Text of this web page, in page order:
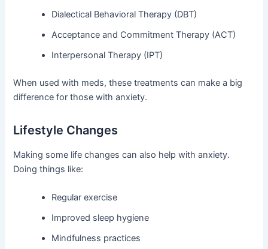
Dialectical Behavioral Therapy (DBT)
Acceptance and Commitment Therapy (ACT)
Interpersonal Therapy (IPT)
When used with meds, these treatments can make a big
difference for those with anxiety.
Lifestyle Changes
Making some life changes can also help with anxiety.
Doing things like:
Regular exercise
Improved sleep hygiene
Mindfulness practices